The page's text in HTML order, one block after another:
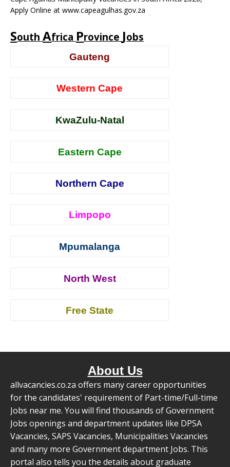
Apply Online at www.capeagulhas.gov.za
South Africa Province Jobs
Gauteng
Western Cape
KwaZulu-Natal
Eastern Cape
Northern Cape
Limpopo
Mpumalanga
North West
Free State
About Us
allvacancies.co.za offers many career opportunities
for the candidates' requirement of Part-time/Full-time
Jobs near me. You will find thousands of Government
Jobs openings and department updates like DPSA
Vacancies, SAPS Vacancies, Municipalities Vacancies
and many more Government department Jobs. This
portal also tells you the details about graduate